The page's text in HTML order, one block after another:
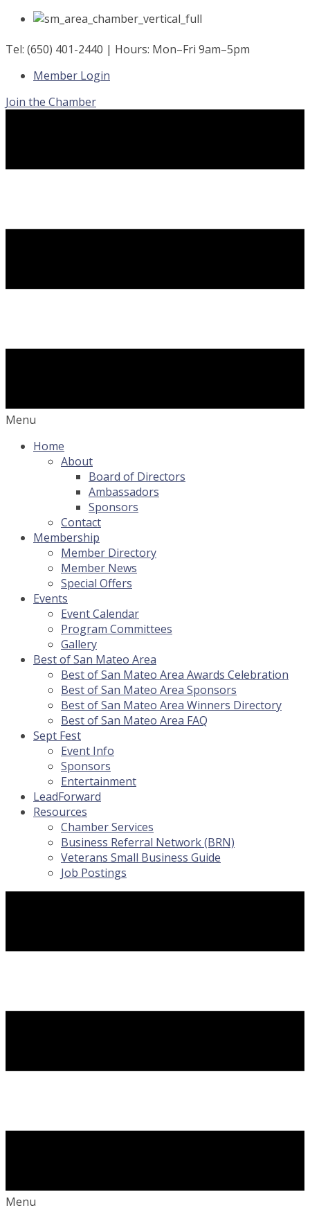
Skip
content
Tel: (650) 401-2440 | Hours: Mon–Fri 9am–5pm
Member Login
Join the Chamber
Menu
Home
About
Board of Directors
Ambassadors
Sponsors
Contact
Membership
Member Directory
Member News
Special Offers
Events
Event Calendar
Program Committees
Gallery
Best of San Mateo Area
Best of San Mateo Area Awards Celebration
Best of San Mateo Area Sponsors
Best of San Mateo Area Winners Directory
Best of San Mateo Area FAQ
Sept Fest
Event Info
Sponsors
Entertainment
LeadForward
Resources
Chamber Services
Business Referral Network (BRN)
Veterans Small Business Guide
Job Postings
Menu